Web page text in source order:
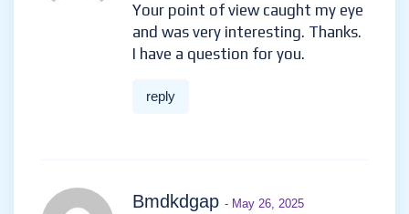
Your point of view caught my eye
and was very interesting. Thanks.
I have a question for you.
reply
Bmdkdgap - May 26, 2025